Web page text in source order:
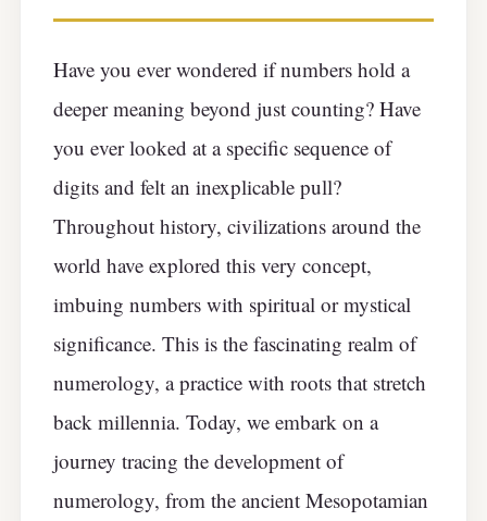
Have you ever wondered if numbers hold a
deeper meaning beyond just counting? Have
you ever looked at a specific sequence of
digits and felt an inexplicable pull?
Throughout history, civilizations around the
world have explored this very concept,
imbuing numbers with spiritual or mystical
significance. This is the fascinating realm of
numerology, a practice with roots that stretch
back millennia. Today, we embark on a
journey tracing the development of
numerology, from the ancient Mesopotamian